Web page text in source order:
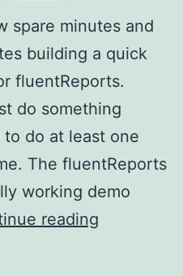
spare minutes and
building a quick
fluentReports.
do something
do at least one
The fluentReports
working demo
reading